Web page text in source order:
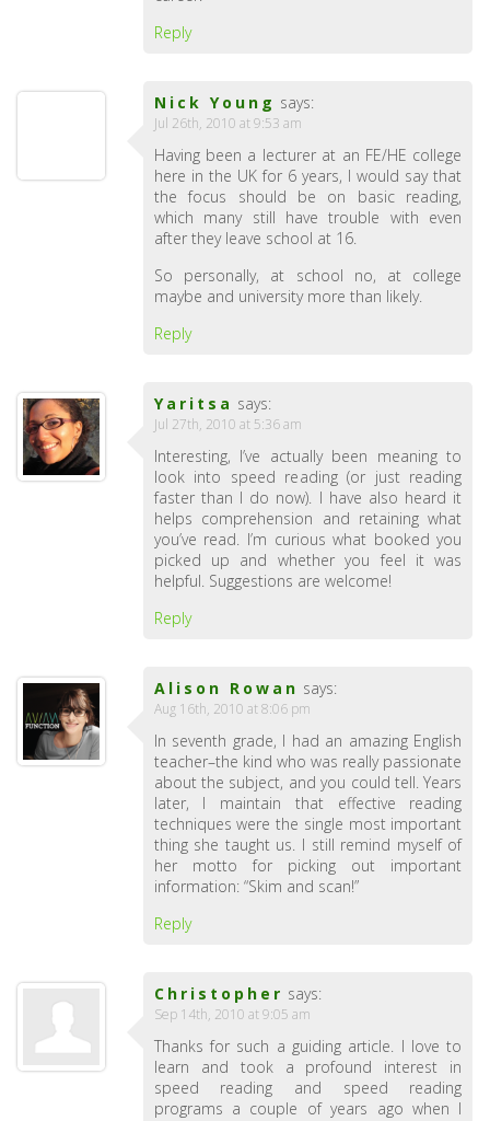
Reply
Nick Young says:
Jul 26th, 2010 at 9:53 am
Having been a lecturer at an FE/HE college
here in the UK for 6 years, I would say that
the focus should be on basic reading,
which many still have trouble with even
after they leave school at 16.
So personally, at school no, at college
maybe and university more than likely.
Reply
Yaritsa says:
Jul 27th, 2010 at 5:36 am
Interesting, I’ve actually been meaning to
look into speed reading (or just reading
faster than I do now). I have also heard it
helps comprehension and retaining what
you’ve read. I’m curious what booked you
picked up and whether you feel it was
helpful. Suggestions are welcome!
Reply
Alison Rowan says:
Aug 16th, 2010 at 8:06 pm
In seventh grade, I had an amazing English
teacher–the kind who was really passionate
about the subject, and you could tell. Years
later, I maintain that effective reading
techniques were the single most important
thing she taught us. I still remind myself of
her motto for picking out important
information: “Skim and scan!”
Reply
Christopher says:
Sep 14th, 2010 at 9:05 am
Thanks for such a guiding article. I love to
learn and took a profound interest in
speed reading and speed reading
programs a couple of years ago when I